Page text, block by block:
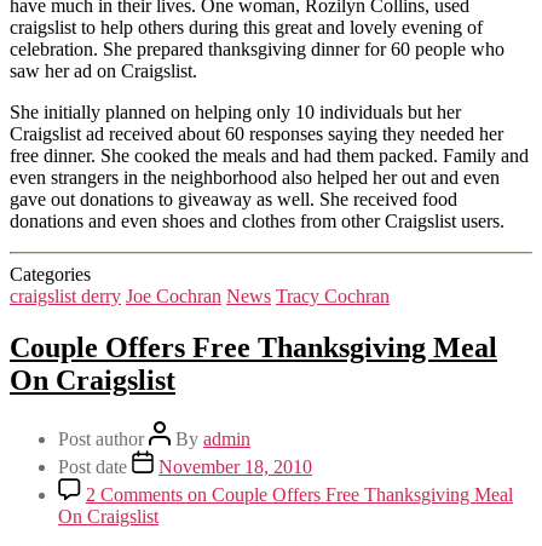
have much in their lives. One woman, Rozilyn Collins, used
craigslist to help others during this great and lovely evening of
celebration. She prepared thanksgiving dinner for 60 people who
saw her ad on Craigslist.
She initially planned on helping only 10 individuals but her
Craigslist ad received about 60 responses saying they needed her
free dinner. She cooked the meals and had them packed. Family and
even strangers in the neighborhood also helped her out and even
gave out donations to giveaway as well. She received food
donations and even shoes and clothes from other Craigslist users.
Categories
craigslist derry Joe Cochran News Tracy Cochran
Couple Offers Free Thanksgiving Meal
On Craigslist
Post author By admin
Post date
November 18, 2010
2 Comments on Couple Offers Free Thanksgiving Meal
On Craigslist